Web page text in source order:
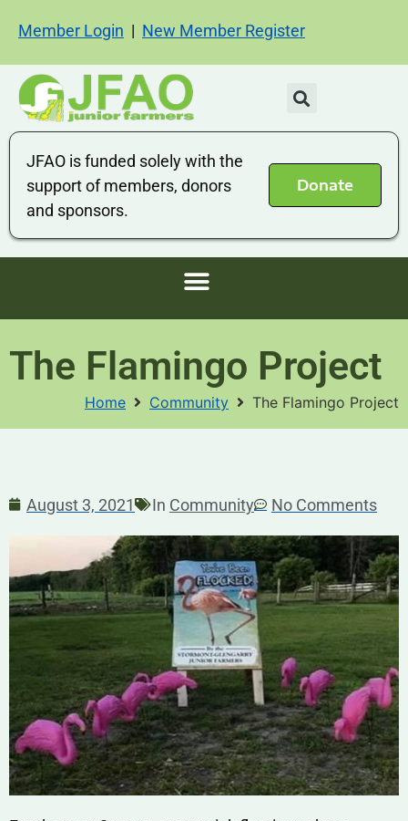
Member Login | New Member Register
JFAO is funded solely with the
support of members, donors
and sponsors.
Donate
The Flamingo Project
Home Community The Flamingo Project
August 3, 2021 In Community No Comments